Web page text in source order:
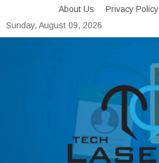
to
content
About Us Privacy Policy
Sunday, August 09, 2026